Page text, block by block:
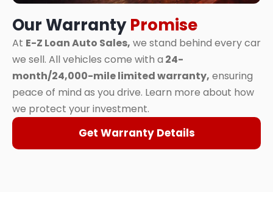
Our WarrantyPromise
At E-Z Loan Auto Sales, we stand behind every car
we sell. All vehicles come with a 24-
month/24,000-mile limited warranty, ensuring
peace of mind as you drive. Learn more about how
we protect your investment.
Get Warranty Details